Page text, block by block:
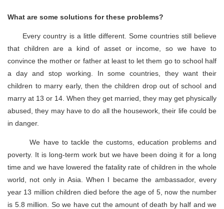
What are some solutions for these problems?
Every country is a little different. Some countries still believe
that children are a kind of asset or income, so we have to
convince the mother or father at least to let them go to school half
a day and stop working. In some countries, they want their
children to marry early, then the children drop out of school and
marry at 13 or 14. When they get married, they may get physically
abused, they may have to do all the housework, their life could be
in danger.
We have to tackle the customs, education problems and
poverty. It is long-term work but we have been doing it for a long
time and we have lowered the fatality rate of children in the whole
world, not only in Asia. When I became the ambassador, every
year 13 million children died before the age of 5, now the number
is 5.8 million. So we have cut the amount of death by half and we